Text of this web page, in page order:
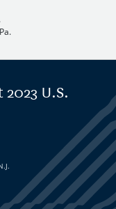
U.S.